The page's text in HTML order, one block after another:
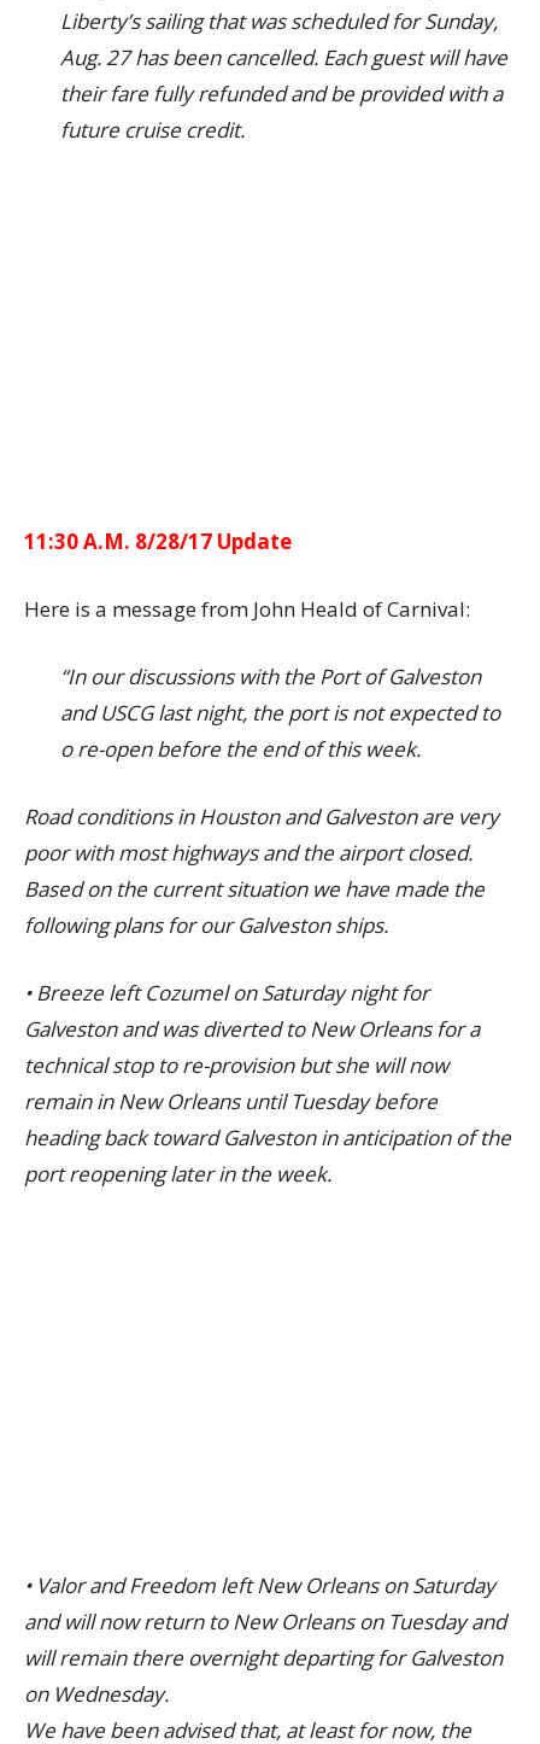
Liberty’s sailing that was scheduled for Sunday,
Aug. 27 has been cancelled. Each guest will have
their fare fully refunded and be provided with a
future cruise credit.
11:30 A.M. 8/28/17 Update
Here is a message from John Heald of Carnival:
“In our discussions with the Port of Galveston
and USCG last night, the port is not expected to
o re-open before the end of this week.
Road conditions in Houston and Galveston are very
poor with most highways and the airport closed.
Based on the current situation we have made the
following plans for our Galveston ships.
• Breeze left Cozumel on Saturday night for
Galveston and was diverted to New Orleans for a
technical stop to re-provision but she will now
remain in New Orleans until Tuesday before
heading back toward Galveston in anticipation of the
port reopening later in the week.
• Valor and Freedom left New Orleans on Saturday
and will now return to New Orleans on Tuesday and
will remain there overnight departing for Galveston
on Wednesday.
We have been advised that, at least for now, the